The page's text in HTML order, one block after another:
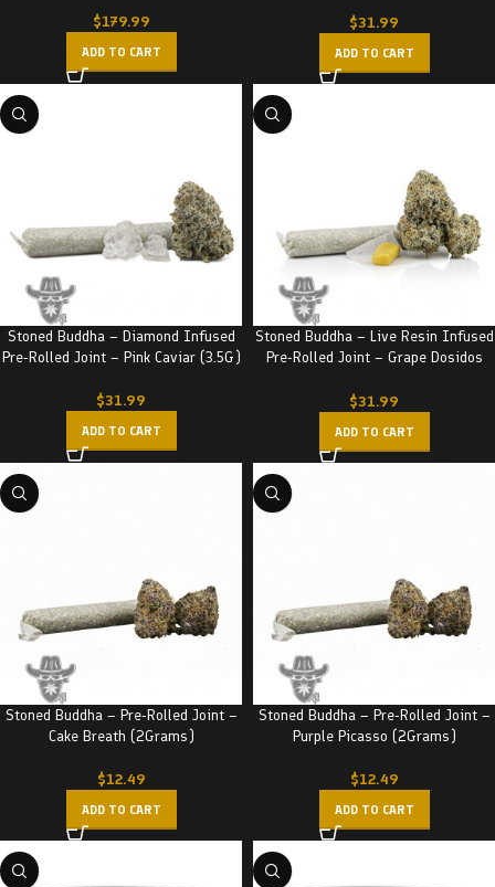
$179.99
ADD TO CART
$31.99
ADD TO CART
Stoned Buddha – Diamond Infused
Pre-Rolled Joint – Pink Caviar (3.5G)
$31.99
ADD TO CART
Stoned Buddha – Live Resin Infused
Pre-Rolled Joint – Grape Dosidos
$31.99
ADD TO CART
Stoned Buddha – Pre-Rolled Joint –
Cake Breath (2Grams)
$12.49
ADD TO CART
Stoned Buddha – Pre-Rolled Joint –
Purple Picasso (2Grams)
$12.49
ADD TO CART